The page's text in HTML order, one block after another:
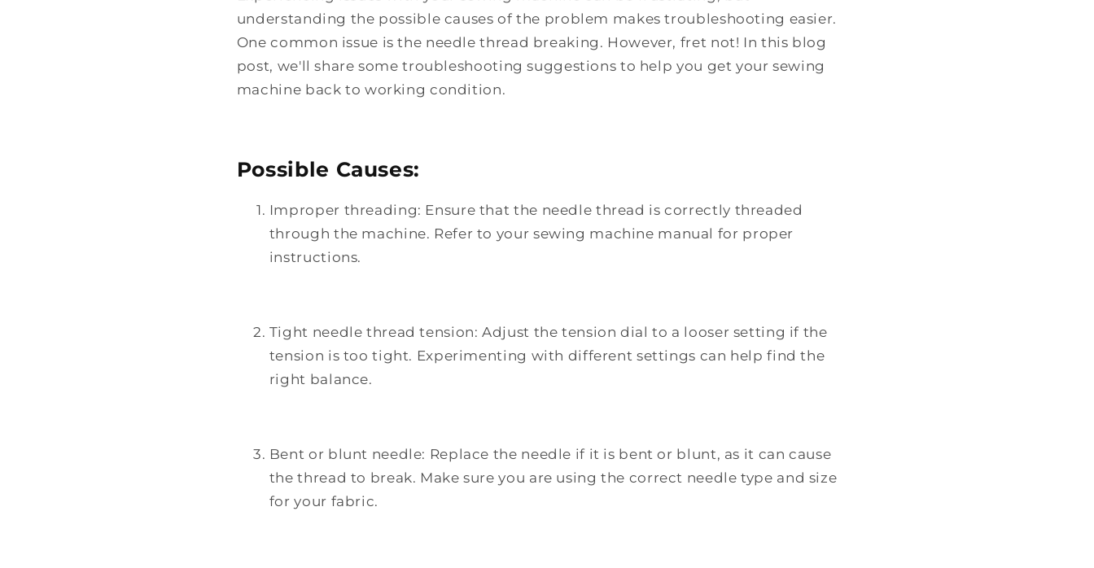
understanding the possible causes of the problem makes troubleshooting easier.
One common issue is the needle thread breaking. However, fret not! In this blog
post, we'll share some troubleshooting suggestions to help you get your sewing
machine back to working condition.
Possible Causes:
Improper threading: Ensure that the needle thread is correctly threaded
through the machine. Refer to your sewing machine manual for proper
instructions.
Tight needle thread tension: Adjust the tension dial to a looser setting if the
tension is too tight. Experimenting with different settings can help find the
right balance.
Bent or blunt needle: Replace the needle if it is bent or blunt, as it can cause
the thread to break. Make sure you are using the correct needle type and size
for your fabric.